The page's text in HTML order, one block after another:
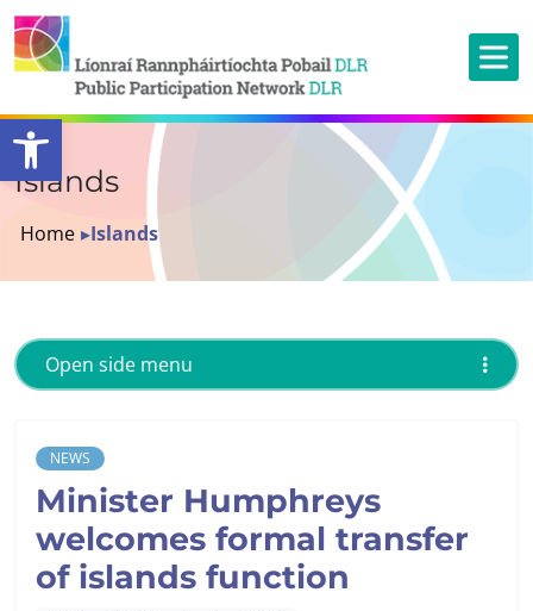
Open toolbar
Islands
Home ▸Islands
NEWS
Minister Humphreys
welcomes formal transfer
of islands function
Open side menu